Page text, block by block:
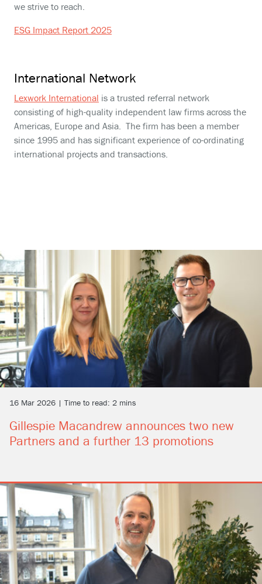
we strive to reach.
ESG Impact Report 2025
International Network
Lexwork International is a trusted referral network
consisting of high-quality independent law firms across the
Americas, Europe and Asia. The firm has been a member
since 1995 and has significant experience of co-ordinating
international projects and transactions.
16 Mar 2026 | Time to read: 2 mins
Gillespie Macandrew announces two new
Partners and a further 13 promotions